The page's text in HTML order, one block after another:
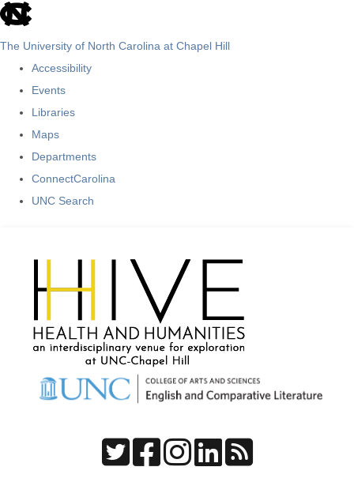
skip
The University of North Carolina at Chapel Hill
Accessibility
Events
Libraries
Maps
Departments
ConnectCarolina
UNC Search